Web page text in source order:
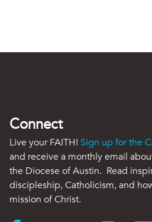
Connect
Live your FAITH! Sign up for the
and receive a monthly email
the Diocese of Austin. Read
discipleship, Catholicism, and
mission of Christ.